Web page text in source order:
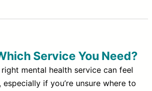
Service You Need?
mental health service can feel
if you’re unsure where to